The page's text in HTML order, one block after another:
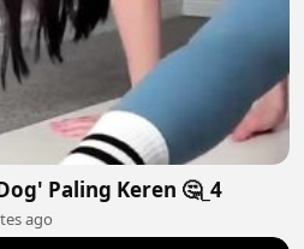
Paling Keren 🤔_4
ago